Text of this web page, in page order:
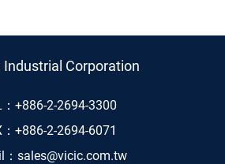
Industrial Corporation
+886-2-2694-3300
+886-2-2694-6071
sales@vicic.com.tw